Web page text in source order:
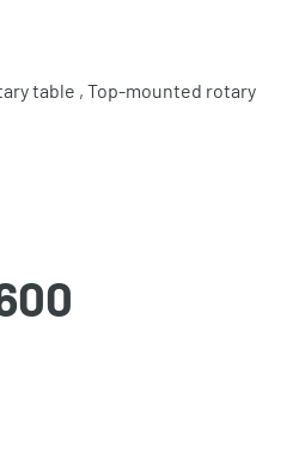
table , Top-mounted rotary